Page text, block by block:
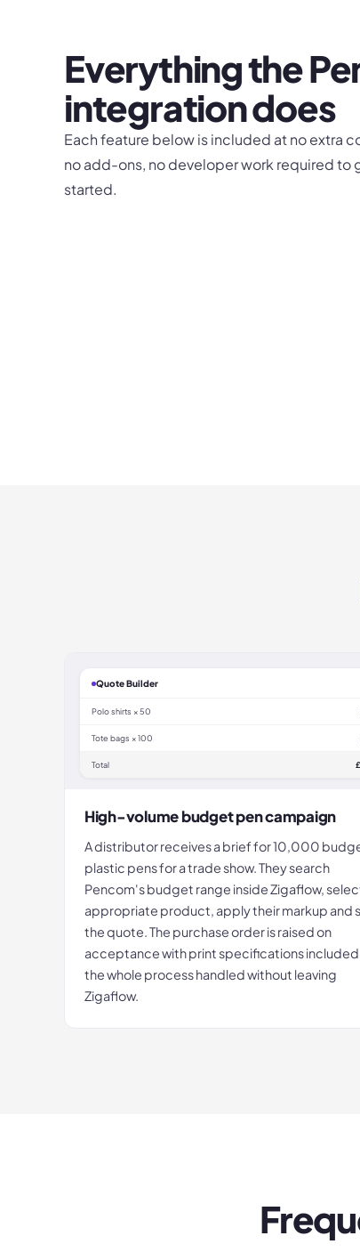
Everything the
integration does
Each feature below is included at no extra
no add-ons, no developer work required to
started.
Quote Builder
Polo shirts × 50
Tote bags × 100
Total
High-volume budget pen campaign
A distributor receives a brief for 10,000
plastic pens for a trade show. They search
Pencom's budget range inside Zigaflow,
appropriate product, apply their markup and
the quote. The purchase order is raised on
acceptance with print specifications
the whole process handled without leaving
Zigaflow.